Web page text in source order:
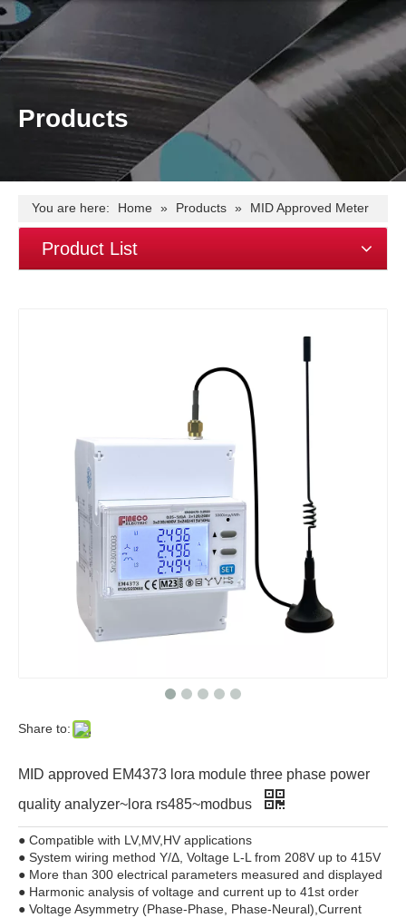
Products
You are here: Home » Products »
MID Approved Meter
quality analyzer~lora rs485~modbus
Product List
Share to:
MID approved EM4373 lora module three phase power
quality analyzer~lora rs485~modbus
● Compatible with LV,MV,HV applications
● System wiring method Y/Δ, Voltage L-L from 208V up to 415V
● More than 300 electrical parameters measured and displayed
● Harmonic analysis of voltage and current up to 41st order
● Voltage Asymmetry (Phase-Phase, Phase-Neural),Current